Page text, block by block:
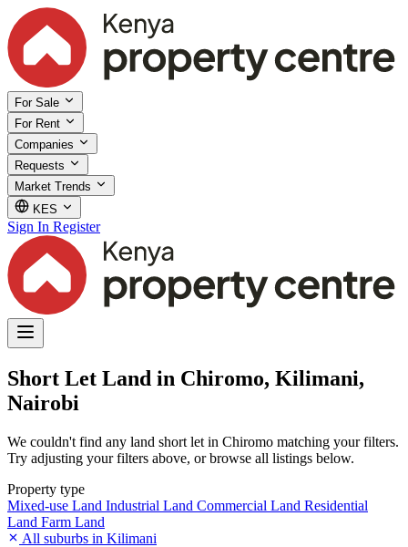
For Sale
For Rent
Companies
Requests
Market Trends
KES
Sign In Register
Short Let Land in Chiromo, Kilimani,
Nairobi
We couldn't find any land short let in Chiromo matching your filters.
Try adjusting your filters above, or browse all listings below.
Property type
Mixed-use Land Industrial Land Commercial Land Residential
Land Farm Land
All suburbs in Kilimani